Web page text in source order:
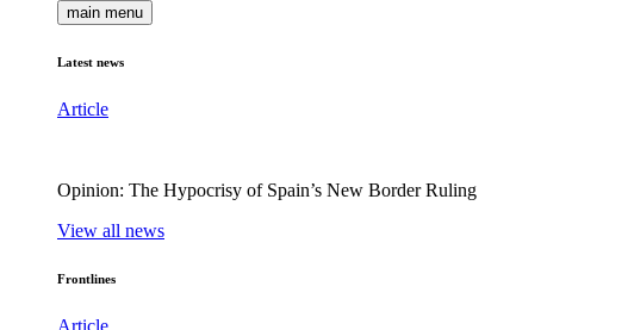
main menu
Latest news
Article
Opinion: The Hypocrisy of Spain’s New Border Ruling
View all news
Frontlines
Article